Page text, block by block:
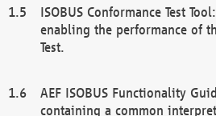
ISOBUS Conformance Test
enabling the performance of
Test.
AEF ISOBUS Functionality
containing a common